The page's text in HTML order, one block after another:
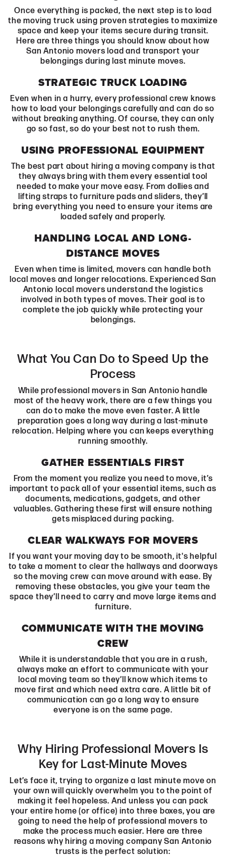
Once everything is packed, the next step is to load
the moving truck using proven strategies to maximize
space and keep your items secure during transit.
Here are three things you should know about how
San Antonio movers load and transport your
belongings during last minute moves.
STRATEGIC TRUCK LOADING
Even when in a hurry, every professional crew knows
how to load your belongings carefully and can do so
without breaking anything. Of course, they can only
go so fast, so do your best not to rush them.
USING PROFESSIONAL EQUIPMENT
The best part about hiring a moving company is that
they always bring with them every essential tool
needed to make your move easy. From dollies and
lifting straps to furniture pads and sliders, they’ll
bring everything you need to ensure your items are
loaded safely and properly.
HANDLING LOCAL AND LONG-
DISTANCE MOVES
Even when time is limited, movers can handle both
local moves and longer relocations. Experienced San
Antonio local movers understand the logistics
involved in both types of moves. Their goal is to
complete the job quickly while protecting your
belongings.
What You Can Do to Speed Up the
Process
While professional movers in San Antonio handle
most of the heavy work, there are a few things you
can do to make the move even faster. A little
preparation goes a long way during a last-minute
relocation. Helping where you can keeps everything
running smoothly.
GATHER ESSENTIALS FIRST
From the moment you realize you need to move, it’s
important to pack all of your essential items, such as
documents, medications, gadgets, and other
valuables. Gathering these first will ensure nothing
gets misplaced during packing.
CLEAR WALKWAYS FOR MOVERS
If you want your moving day to be smooth, it's helpful
to take a moment to clear the hallways and doorways
so the moving crew can move around with ease. By
removing these obstacles, you give your team the
space they’ll need to carry and move large items and
furniture.
COMMUNICATE WITH THE MOVING
CREW
While it is understandable that you are in a rush,
always make an effort to communicate with your
local moving team so they’ll know which items to
move first and which need extra care. A little bit of
communication can go a long way to ensure
everyone is on the same page.
Why Hiring Professional Movers Is
Key for Last-Minute Moves
Let’s face it, trying to organize a last minute move on
your own will quickly overwhelm you to the point of
making it feel hopeless. And unless you can pack
your entire home (or office) into three boxes, you are
going to need the help of professional movers to
make the process much easier. Here are three
reasons why hiring a moving company San Antonio
trusts is the perfect solution: